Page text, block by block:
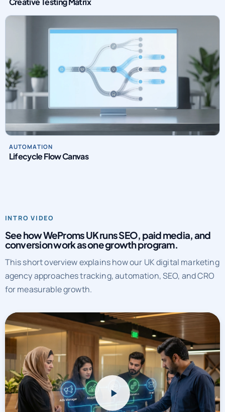
AUTOMATION
Lifecycle Flow Canvas
INTRO VIDEO
See how WeProms UK runs SEO, paid media, and
conversion work as one growth program.
This short overview explains how our UK digital marketing
agency approaches tracking, automation, SEO, and CRO
for measurable growth.